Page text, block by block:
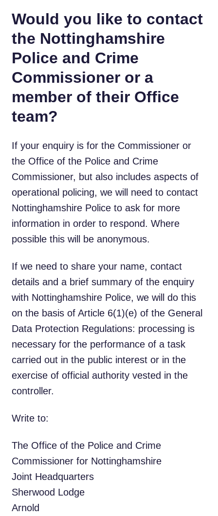
Would you like to contact
the Nottinghamshire
Police and Crime
Commissioner or a
member of their Office
team?
If your enquiry is for the Commissioner or
the Office of the Police and Crime
Commissioner, but also includes aspects of
operational policing, we will need to contact
Nottinghamshire Police to ask for more
information in order to respond. Where
possible this will be anonymous.
If we need to share your name, contact
details and a brief summary of the enquiry
with Nottinghamshire Police, we will do this
on the basis of Article 6(1)(e) of the General
Data Protection Regulations: processing is
necessary for the performance of a task
carried out in the public interest or in the
exercise of official authority vested in the
controller.
Write to:
The Office of the Police and Crime
Commissioner for Nottinghamshire
Joint Headquarters
Sherwood Lodge
Arnold